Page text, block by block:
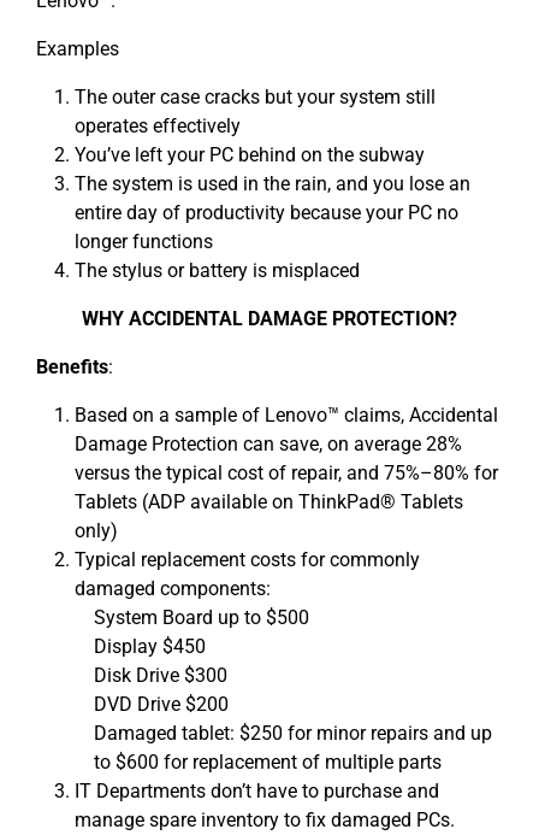
Examples
The outer case cracks but your system still
operates effectively
You’ve left your PC behind on the subway
The system is used in the rain, and you lose an
entire day of productivity because your PC no
longer functions
The stylus or battery is misplaced
WHY ACCIDENTAL DAMAGE PROTECTION?
Benefits:
Based on a sample of Lenovo™ claims, Accidental
Damage Protection can save, on average 28%
versus the typical cost of repair, and 75%–80% for
Tablets (ADP available on ThinkPad® Tablets
only)
Typical replacement costs for commonly
damaged components:
System Board up to $500
Display $450
Disk Drive $300
DVD Drive $200
Damaged tablet: $250 for minor repairs and up
to $600 for replacement of multiple parts
IT Departments don’t have to purchase and
manage spare inventory to fix damaged PCs.